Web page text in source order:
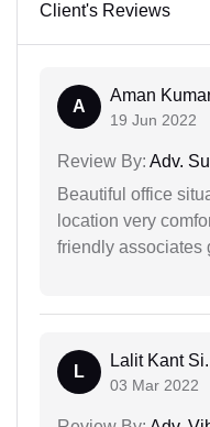
Client's Reviews
A
Aman
19 Jun 2022
Review By: Adv.
Beautiful office
location very
friendly associates
L
Lalit Kant
03 Mar 2022